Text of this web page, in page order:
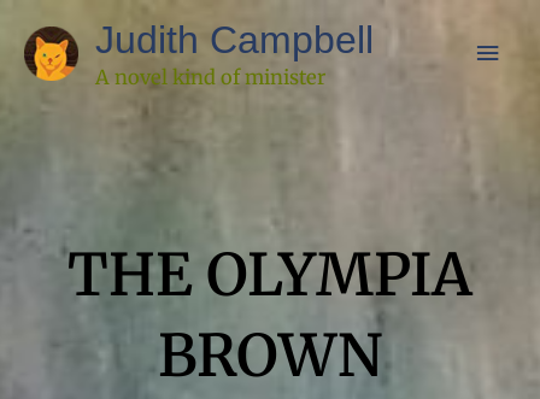
content
Judith Campbell
A novel kind of minister
THE OLYMPIA
BROWN